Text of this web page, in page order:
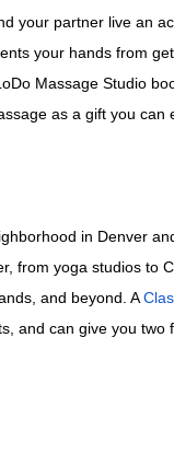
your partner live an
your hands from
Massage Studio
as a gift you can
in Denver
from yoga studios to
and beyond. A
and can give you two